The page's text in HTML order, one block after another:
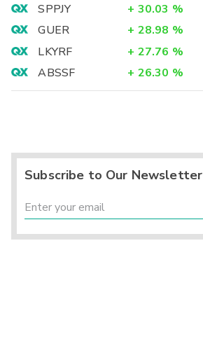
SPPJY
+ 30.03 %
GUER
+ 28.98 %
LKYRF
+ 27.76 %
ABSSF
+ 26.30 %
Subscribe to Our Newsletter